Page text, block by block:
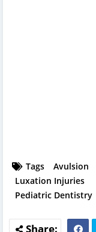
Tags Avulsion
Luxation Injuries
Pediatric Dentistry